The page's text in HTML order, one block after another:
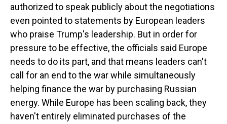
authorized to speak publicly about the negotiations
even pointed to statements by European leaders
who praise Trump's leadership. But in order for
pressure to be effective, the officials said Europe
needs to do its part, and that means leaders can't
call for an end to the war while simultaneously
helping finance the war by purchasing Russian
energy. While Europe has been scaling back, they
haven't entirely eliminated purchases of the